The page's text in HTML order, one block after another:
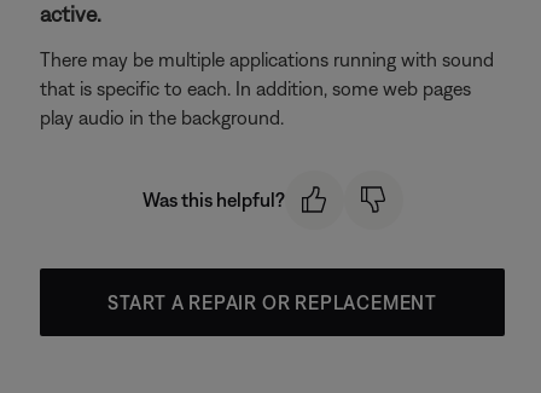
active.
There may be multiple applications running with sound
that is specific to each. In addition, some web pages
play audio in the background.
Was this helpful?
START A REPAIR OR REPLACEMENT